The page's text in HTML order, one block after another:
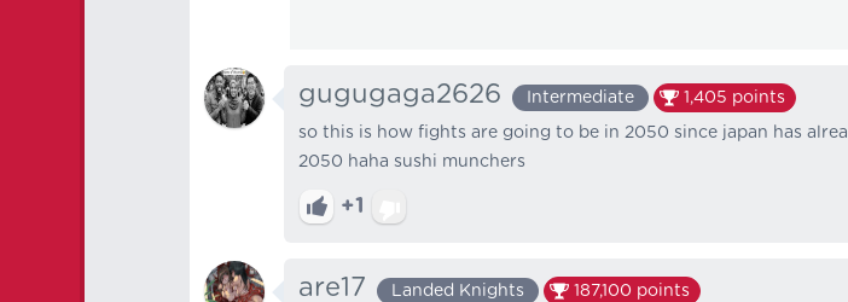
gugugaga2626 Intermediate 1,405 points
so this is how fights are going to be in 2050 since japan has
2050 haha sushi munchers
+1
are17 Landed Knights 187,100 points